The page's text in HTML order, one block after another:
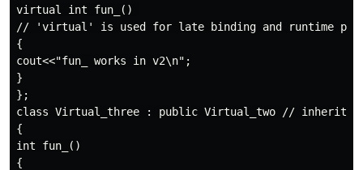
virtual int fun_()
// 'virtual' is used for late binding and runtime
{
cout<<"fun_ works in v2\n";
}
};
class Virtual_three : public Virtual_two //
{
int fun_()
{